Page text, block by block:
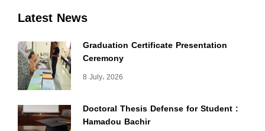
Latest News
Graduation Certificate Presentation
Ceremony
8 July، 2026
Doctoral Thesis Defense for Student :
Hamadou Bachir